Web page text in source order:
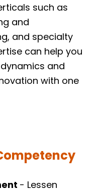
such as
and
and specialty
can help you
and
with one
- Lessen